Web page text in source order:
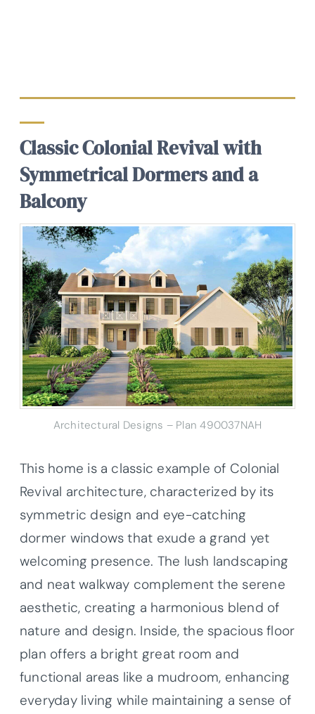
Classic Colonial Revival with
Symmetrical Dormers and a
Balcony
Architectural Designs – Plan 490037NAH
This home is a classic example of Colonial
Revival architecture, characterized by its
symmetric design and eye-catching
dormer windows that exude a grand yet
welcoming presence. The lush landscaping
and neat walkway complement the serene
aesthetic, creating a harmonious blend of
nature and design. Inside, the spacious floor
plan offers a bright great room and
functional areas like a mudroom, enhancing
everyday living while maintaining a sense of